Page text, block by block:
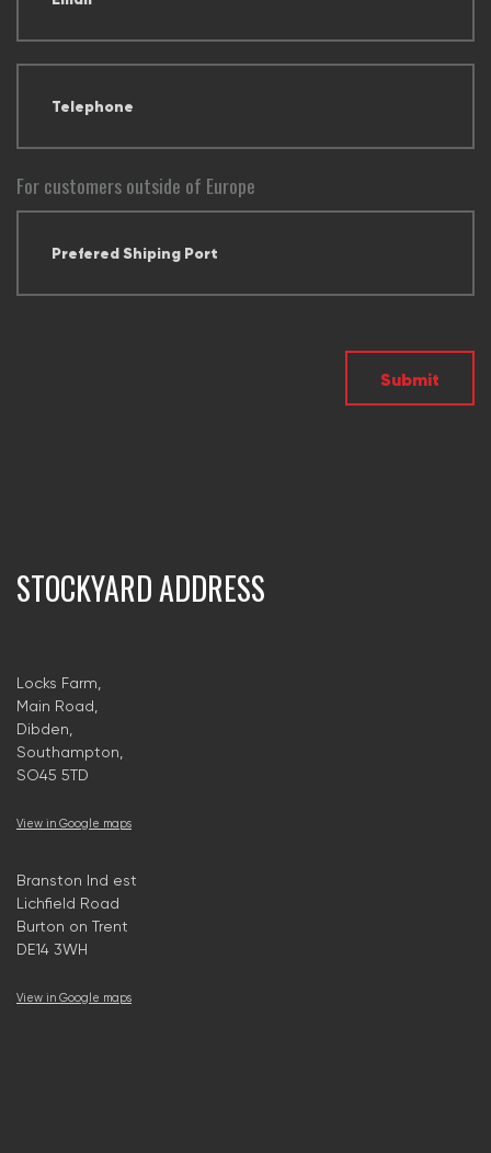
For customers outside of Europe
Submit
STOCKYARD ADDRESS
Locks Farm,
Main Road,
Dibden,
Southampton,
SO45 5TD
View in Google maps
Branston Ind est
Lichfield Road
Burton on Trent
DE14 3WH
View in Google maps